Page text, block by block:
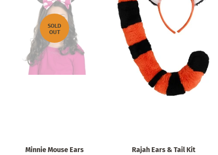
SOLD
OUT
Minnie Mouse Ears Rajah Ears & Tail Kit